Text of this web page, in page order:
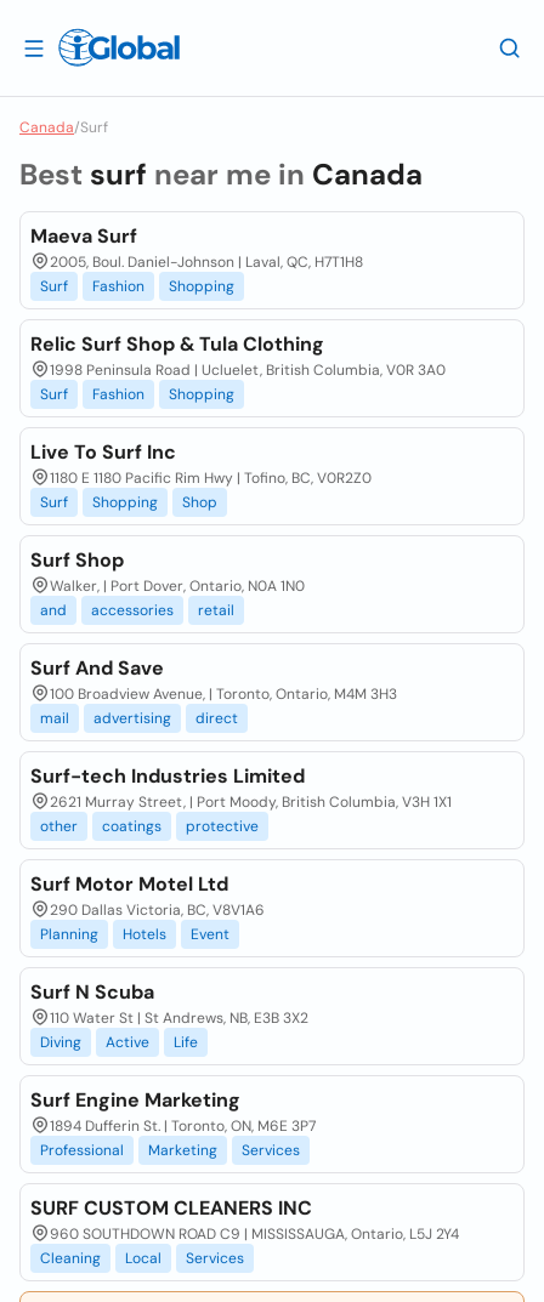
Canada/Surf
Best surf near me in Canada
Maeva Surf
2005, Boul. Daniel-Johnson | Laval, QC, H7T1H8
Surf
Fashion Shopping
Relic Surf Shop & Tula Clothing
1998 Peninsula Road | Ucluelet, British Columbia, V0R 3A0
Surf
Fashion Shopping
Live To Surf Inc
1180 E 1180 Pacific Rim Hwy | Tofino, BC, V0R2Z0
Surf
Shopping Shop
Surf Shop
Walker, | Port Dover, Ontario, N0A 1N0
and
accessories retail
Surf And Save
100 Broadview Avenue, | Toronto, Ontario, M4M 3H3
mail
advertising direct
Surf-tech Industries Limited
2621 Murray Street, | Port Moody, British Columbia, V3H 1X1
other
coatings protective
Surf Motor Motel Ltd
290 Dallas Victoria, BC, V8V1A6
Planning
Hotels Event
Surf N Scuba
110 Water St | St Andrews, NB, E3B 3X2
Diving
Active Life
Surf Engine Marketing
1894 Dufferin St. | Toronto, ON, M6E 3P7
Professional
Marketing Services
SURF CUSTOM CLEANERS INC
960 SOUTHDOWN ROAD C9 | MISSISSAUGA, Ontario, L5J 2Y4
Cleaning
Local Services